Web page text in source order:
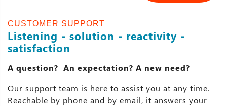
CUSTOMER SUPPORT
Listening - solution - reactivity -
satisfaction
A question? An expectation? A new need?
Our support team is here to assist you at any time.
Reachable by phone and by email, it answers your